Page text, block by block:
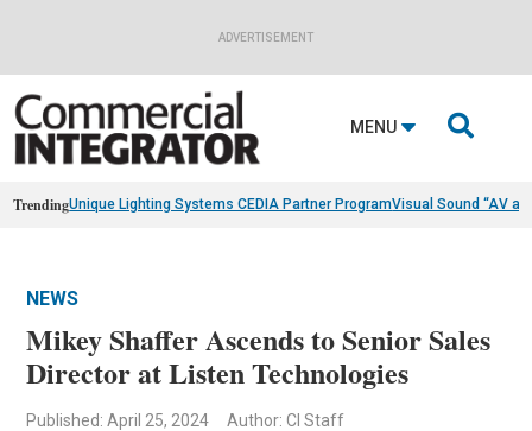
ADVERTISEMENT
MENU 
TrendingUnique Lighting Systems CEDIA Partner ProgramVisual Sound “AV
NEWS
Mikey Shaffer Ascends to Senior Sales
Director at Listen Technologies
Published: April 25, 2024 Author: CI Staff